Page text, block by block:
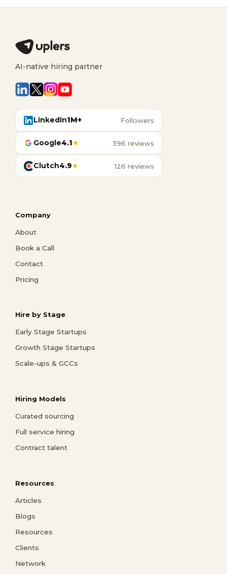
AI-native hiring partner
LinkedIn1M+ Followers
Google4.1★ 396 reviews
Clutch4.9★ 126 reviews
Company
About
Book a Call
Contact
Pricing
Hire by Stage
Early Stage Startups
Growth Stage Startups
Scale-ups & GCCs
Hiring Models
Curated sourcing
Full service hiring
Contract talent
Resources
Articles
Blogs
Resources
Clients
Network